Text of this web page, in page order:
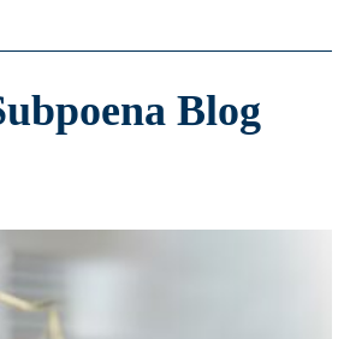
Blog